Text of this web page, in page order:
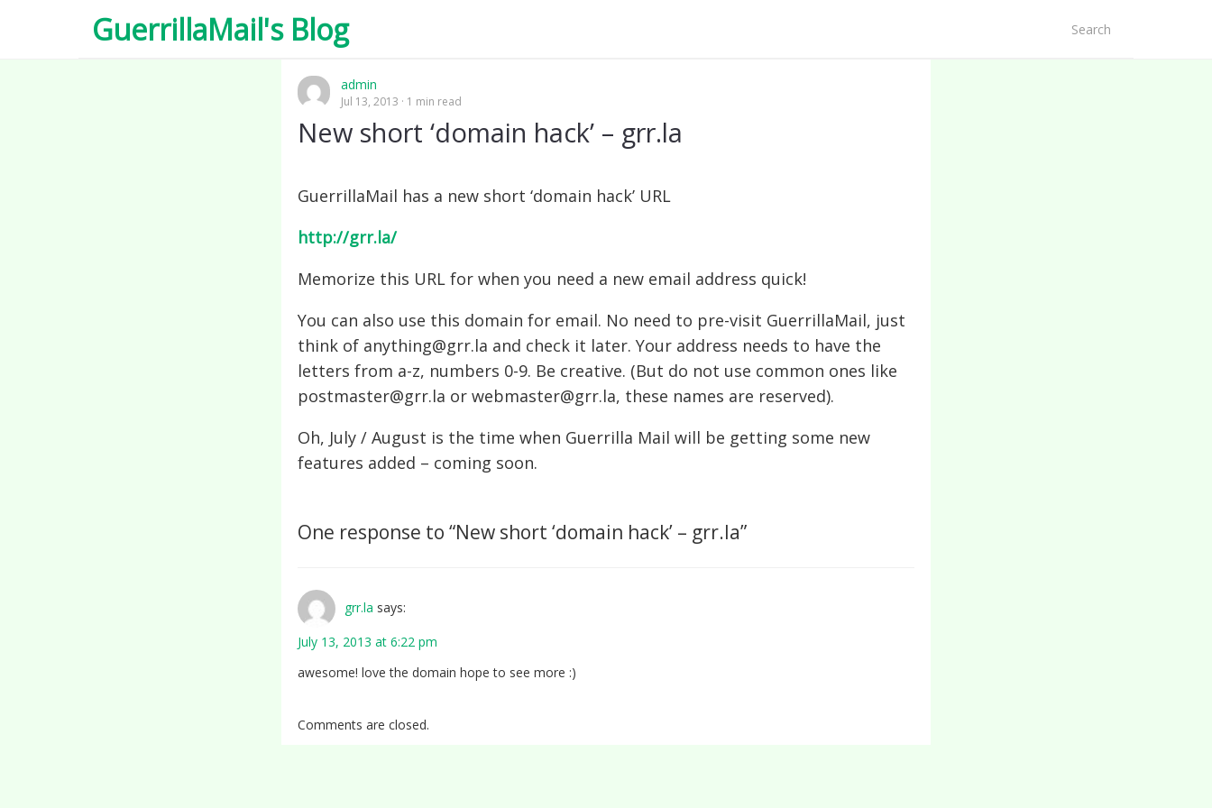
GuerrillaMail's Blog
admin
Jul 13, 2013 1 min read
New short ‘domain hack’ – grr.la
GuerrillaMail has a new short ‘domain hack’ URL
http://grr.la/
Memorize this URL for when you need a new email address quick!
You can also use this domain for email. No need to pre-visit GuerrillaMail, just
think of anything@grr.la and check it later. Your address needs to have the
letters from a-z, numbers 0-9. Be creative. (But do not use common ones like
postmaster@grr.la or webmaster@grr.la, these names are reserved).
Oh, July / August is the time when Guerrilla Mail will be getting some new
features added – coming soon.
One response to “New short ‘domain hack’ – grr.la”
grr.la says:
July 13, 2013 at 6:22 pm
awesome! love the domain hope to see more :)
Comments are closed.